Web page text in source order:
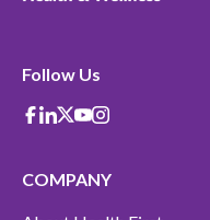
Follow Us
Facebook
Linkedin
X-Twitter
Youtube
instagram
COMPANY